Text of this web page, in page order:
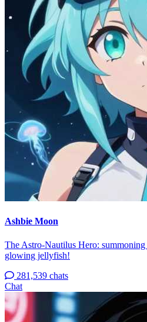
Ashbie Moon
The Astro-Nautilus Hero:
glowing jellyfish!
281,539 chats
Chat